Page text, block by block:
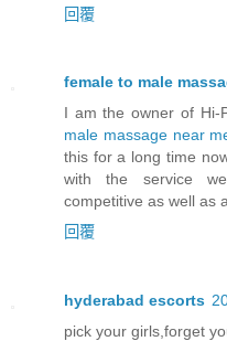
回覆
female to male
I am the owner of Hi-
male massage near
this for a long time
with the service
competitive as well as
回覆
hyderabad escorts
pick your girls,forget